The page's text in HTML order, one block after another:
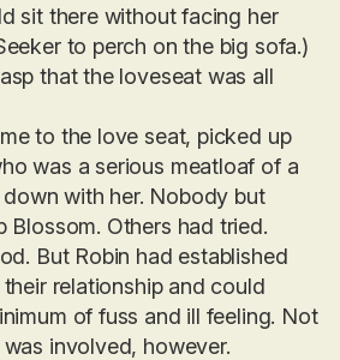
sit there without facing her
to perch on the big sofa.)
that the loveseat was all
to the love seat, picked up
was a serious meatloaf of a
with her. Nobody but
Blossom. Others had tried.
But Robin had established
relationship and could
of fuss and ill feeling. Not
involved, however.